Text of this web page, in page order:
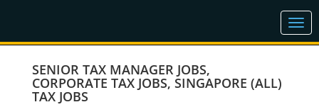
SENIOR TAX MANAGER JOBS,
CORPORATE TAX JOBS, SINGAPORE (ALL)
TAX JOBS